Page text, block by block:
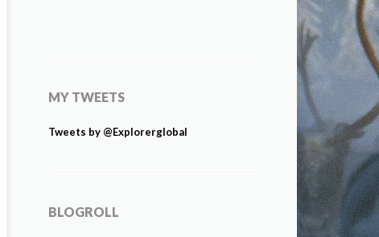
MY TWEETS
Tweets by @Explorerglobal
BLOGROLL